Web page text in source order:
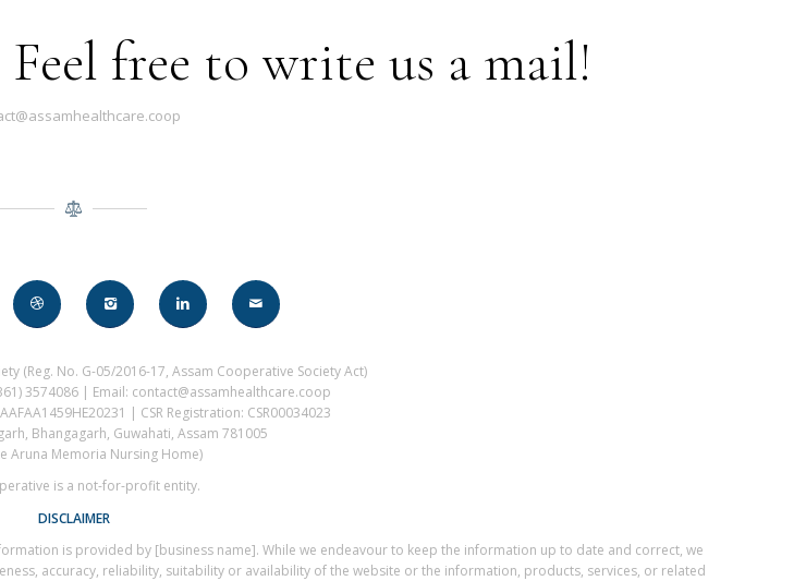
free to write us a mail!
(Reg. No. G-05/2016-17, Assam Cooperative Society Act)
3574086 | Email: contact@assamhealthcare.coop
| CSR Registration: CSR00034023
Bhangagarh, Guwahati, Assam 781005
Aruna Memoria Nursing Home)
is a not-for-profit entity.
DISCLAIMER
is provided by [business name]. While we endeavour to keep the information up to date and correct, we
accuracy, reliability, suitability or availability of the website or the information, products, services, or related